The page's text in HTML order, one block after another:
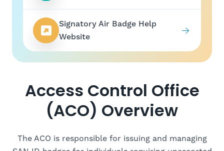
Signatory Air Badge Help
Website
Access Control Office
(ACO) Overview
The ACO is responsible for issuing and managing